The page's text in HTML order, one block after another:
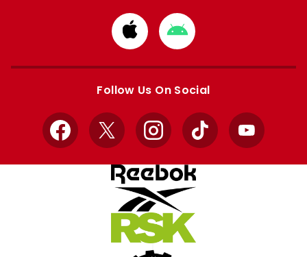
Download
from
Apple
Download
from
Google
Follow Us On Social
Facebook
X InstagramTikTok YouTube